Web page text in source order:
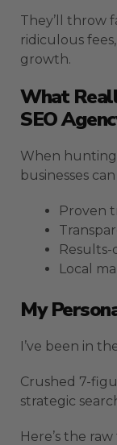
They’ll throw
ridiculous
growth.
What
SEO
When
businesses
Proven
Local
My
I’ve been in
Crushed 7-
strategic
Here’s the